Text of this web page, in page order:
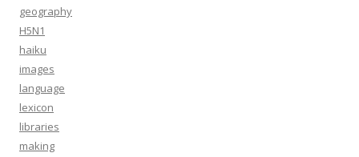
geography
H5N1
haiku
images
language
lexicon
libraries
making